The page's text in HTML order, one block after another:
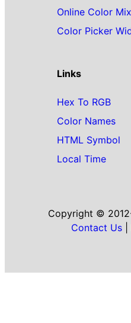
Online Color
Color Picker
Links
Hex To RGB
Color Names
HTML Symbol
Local Time
Copyright ©
Contact Us